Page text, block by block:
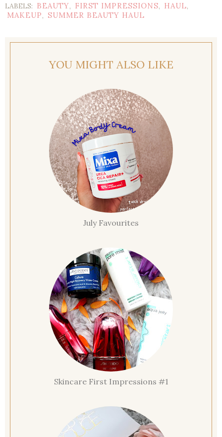
LABELS: BEAUTY, FIRST IMPRESSIONS, HAUL,
MAKEUP, SUMMER BEAUTY HAUL
YOU MIGHT ALSO LIKE
July Favourites
Skincare First Impressions #1